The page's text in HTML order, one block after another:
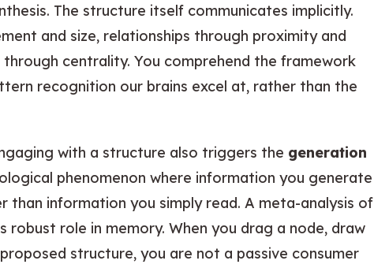
The structure itself communicates implicitly.
and size, relationships through proximity and
centrality. You comprehend the framework
recognition our brains excel at, rather than the
with a structure also triggers the generation
phenomenon where information you generate
than information you simply read. A meta-analysis of
role in memory. When you drag a node, draw
structure, you are not a passive consumer